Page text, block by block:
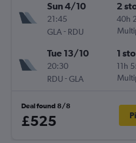
Sun 4/10
21:45
GLA- RDU
2
40h
Tue 13/10
20:30
RDU -GLA
1
11h
Deal found 8/8
£525